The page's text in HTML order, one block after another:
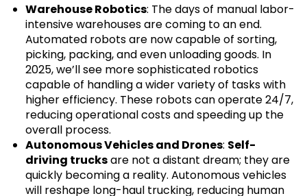
Warehouse Robotics: The days of manual labor-
intensive warehouses are coming to an end.
Automated robots are now capable of sorting,
picking, packing, and even unloading goods. In
2025, we’ll see more sophisticated robotics
capable of handling a wider variety of tasks with
higher efficiency. These robots can operate 24/7,
reducing operational costs and speeding up the
overall process.
Autonomous Vehicles and Drones: Self-
driving trucksare not a distant dream; they are
quickly becoming a reality. Autonomous vehicles
will reshape long-haul trucking, reducing human